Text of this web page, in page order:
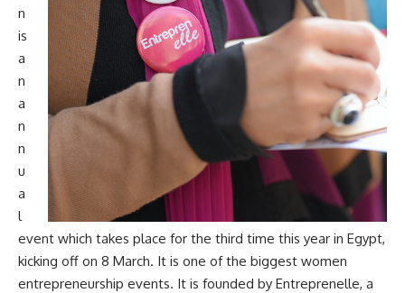
n
is
a
n
a
n
n
u
a
l
event which takes place for the third time this year in Egypt,
kicking off on 8 March. It is one of the biggest women
entrepreneurship events. It is founded by Entreprenelle, a